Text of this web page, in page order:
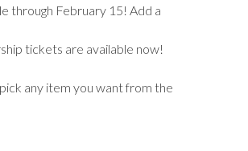
through February 15! Add a
tickets are available now!
any item you want from the